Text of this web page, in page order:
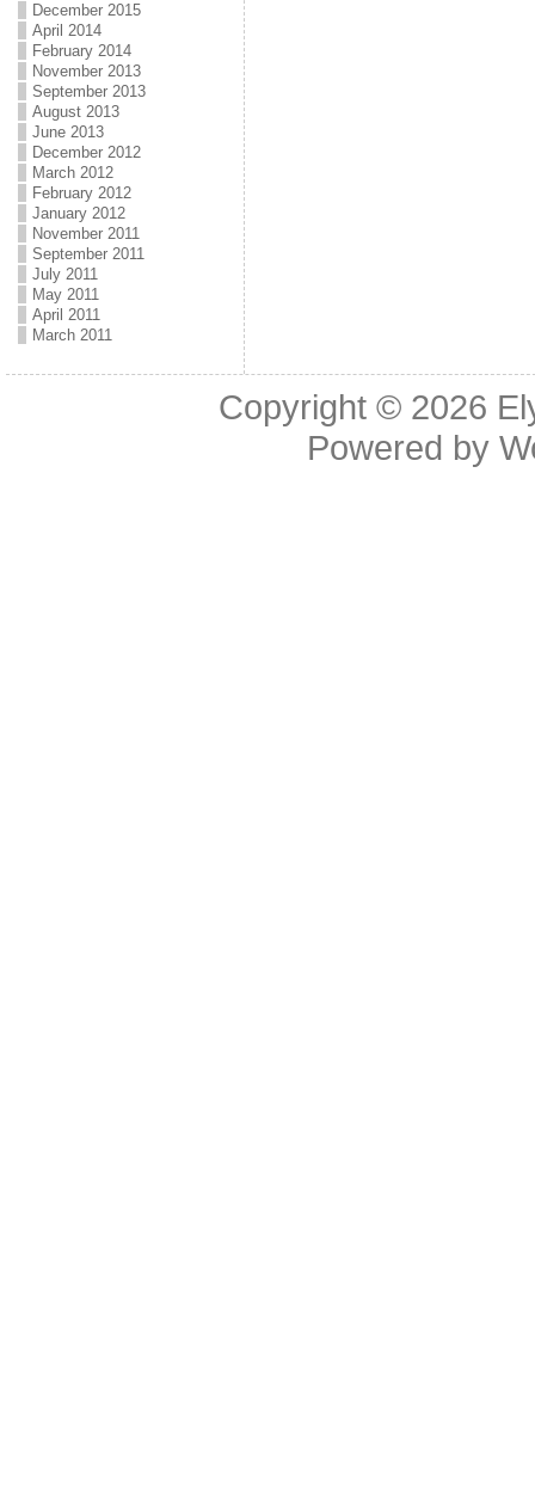
December 2015
April 2014
February 2014
November 2013
September 2013
August 2013
June 2013
December 2012
March 2012
February 2012
January 2012
November 2011
September 2011
July 2011
May 2011
April 2011
March 2011
Copyright © 2026
Powered by